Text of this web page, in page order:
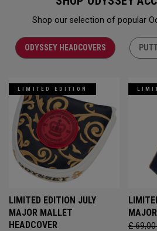
Shop our selection of popular
ODYSSEY HEADCOVERS
LIMITED EDITION
LIMITED EDITION JULY
MAJOR MALLET
HEADCOVER
£ 69,00